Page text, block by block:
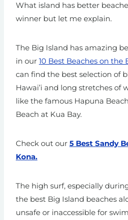
What island has better
winner but let me explain.
The Big Island has amazing
in our 10 Best Beaches on the
can find the best selection of
Hawai’i and long stretches of
like the famous Hapuna
Beach at Kua Bay.
Check out our 5 Best Sandy
Kona.
The high surf, especially
the best Big Island beaches
unsafe or inaccessible for